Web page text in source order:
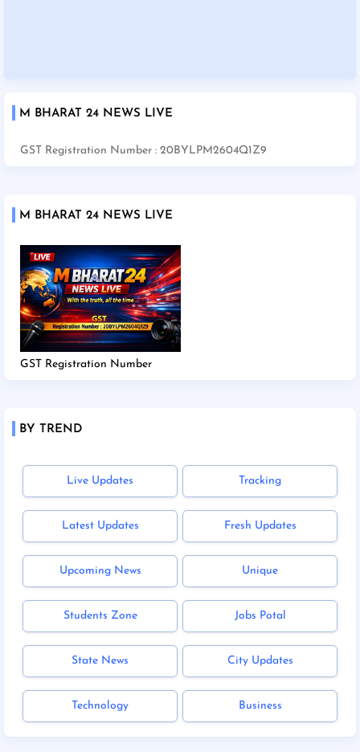
M BHARAT 24 NEWS LIVE
GST Registration Number : 20BYLPM2604Q1Z9
M BHARAT 24 NEWS LIVE
GST Registration Number
BY TREND
Live Updates Tracking
Latest Updates Fresh Updates
Upcoming News Unique
Students Zone Jobs Potal
State News City Updates
Technology Business